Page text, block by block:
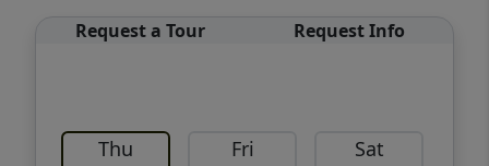
Request a Tour Request Info
Thu Fri Sat